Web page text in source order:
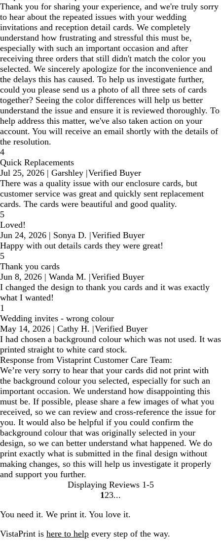
Thank you for sharing your experience, and we're truly sorry
to hear about the repeated issues with your wedding
invitations and reception detail cards. We completely
understand how frustrating and stressful this must be,
especially with such an important occasion and after
receiving three orders that still didn't match the color you
selected. We sincerely apologize for the inconvenience and
the delays this has caused. To help us investigate further,
could you please send us a photo of all three sets of cards
together? Seeing the color differences will help us better
understand the issue and ensure it is reviewed thoroughly. To
help address this matter, we've also taken action on your
account. You will receive an email shortly with the details of
the resolution.
4
Quick Replacements
Jul 25, 2026 | Garshley |Verified Buyer
There was a quality issue with our enclosure cards, but
customer service was great and quickly sent replacement
cards. The cards were beautiful and good quality.
5
Loved!
Jun 24, 2026 | Sonya D. |Verified Buyer
Happy with out details cards they were great!
5
Thank you cards
Jun 8, 2026 | Wanda M. |Verified Buyer
I changed the design to thank you cards and it was exactly
what I wanted!
1
Wedding invites - wrong colour
May 14, 2026 | Cathy H. |Verified Buyer
I had chosen a background colour which was not used. It was
printed straight to white card stock.
Response from Vistaprint Customer Care Team:
We’re very sorry to hear that your cards did not print with
the background colour you selected, especially for such an
important occasion. We understand how disappointing this
must be. If possible, please share a few images of what you
received, so we can review and cross-reference the issue for
you. It would also be helpful if you could confirm the
background colour that was originally selected in your
design, so we can better understand what happened. We do
print exactly what is submitted in the final design without
making changes, so this will help us investigate it properly
and support you further.
Displaying Reviews 1-5
Go
to
page
1 Go
to
page
2 Go
page
3
You need it. We print it. You love it.
VistaPrint is here to help every step of the way.